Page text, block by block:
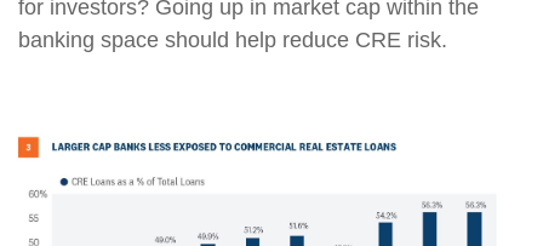
for investors? Going up in market cap within the
banking space should help reduce CRE risk.